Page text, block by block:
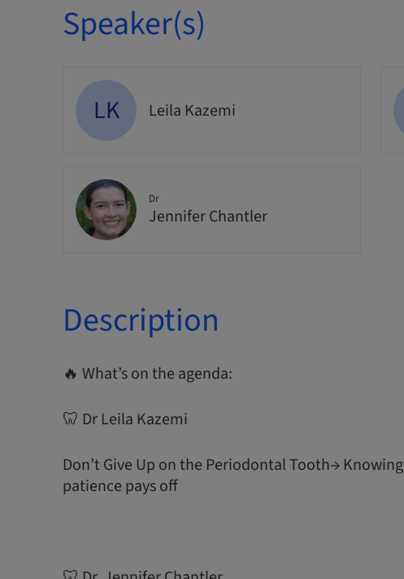
Speaker(s)
LK Leila Kazemi
Dr
Jennifer Chantler
Description
🔥 What’s on the agenda:
🦷 Dr Leila Kazemi
Don’t Give Up on the Periodontal Tooth→
patience pays off